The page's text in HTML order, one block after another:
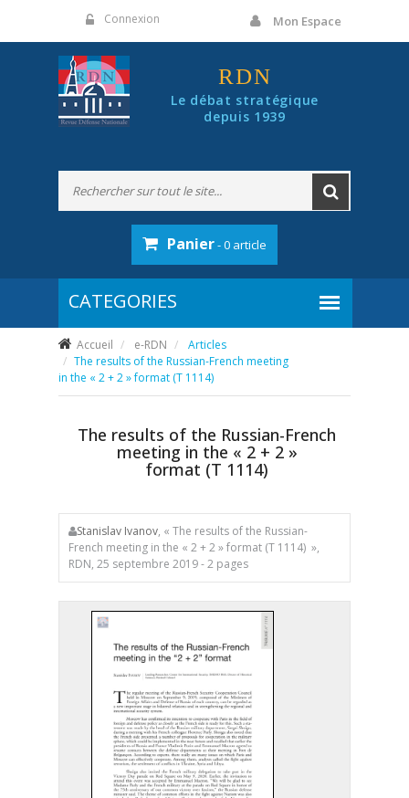
Connexion Mon Espace
RDN
Le débat stratégique
depuis 1939
Panier- 0 article
Accueil e-RDN
Articles
The results of the Russian-French meeting
in the « 2 + 2 » format (T 1114)
The results of the Russian-French
meeting in the « 2 + 2 »
format (T 1114)
Stanislav Ivanov, « The results of the Russian-
French meeting in the « 2 + 2 » format (T 1114) »,
RDN, 25 septembre 2019 - 2 pages